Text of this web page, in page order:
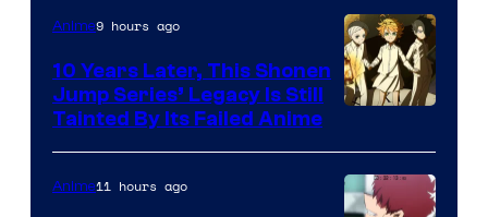
1
Pictures
of
CloverWorks
Anime9 hours ago
10 Years Later, This Shonen
Jump Series’ Legacy Is Still
Tainted By Its Failed Anime
Anime11 hours ago